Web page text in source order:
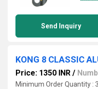
Send Inquiry
KONG 8 CLASSIC
Price: 1350 INR /
Minimum Order Quantity :